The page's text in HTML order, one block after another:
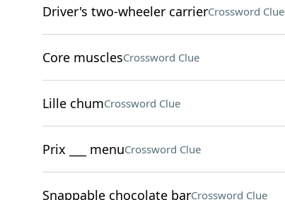
Driver's two-wheeler carrierCrossword Clue
Core musclesCrossword Clue
Lille chumCrossword Clue
Prix ___ menuCrossword Clue
Snappable chocolate barCrossword Clue